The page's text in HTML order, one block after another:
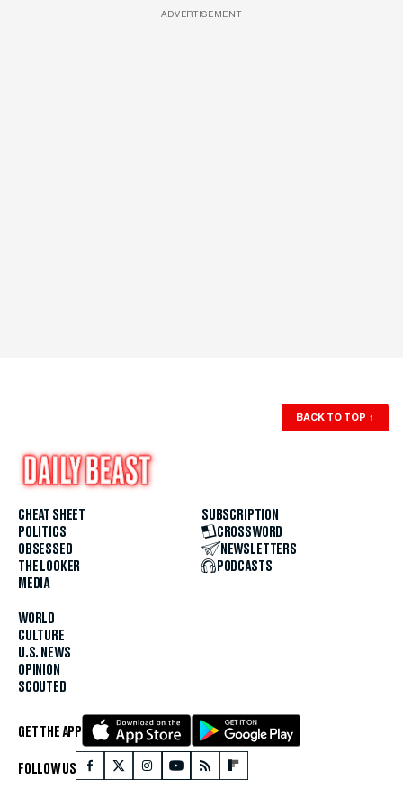
ADVERTISEMENT
BACK TO TOP ↑
CHEAT SHEET
POLITICS
OBSESSED
THE LOOKER
MEDIA
WORLD
CULTURE
U.S. NEWS
OPINION
SCOUTED
SUBSCRIPTION
CROSSWORD
NEWSLETTERS
PODCASTS
GET THE APP
FOLLOW US